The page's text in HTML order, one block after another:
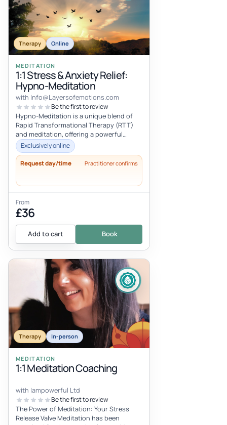
Therapy Online
MEDITATION
1:1 Stress & Anxiety Relief:
Hypno-Meditation
with Info@Layersofemotions.com
Be the first to review
Hypno-Meditation is a unique blend of
Rapid Transformational Therapy (RTT)
and meditation, offering a powerful
approach to relieving stress and anxiet...
Exclusively online
Request day/time Practitioner confirms
From
£36
Add to cart Book
Therapy In-person
MEDITATION
1:1 Meditation Coaching
with Iampowerful Ltd
Be the first to review
The Power of Meditation: Your Stress
Release Valve Meditation has been